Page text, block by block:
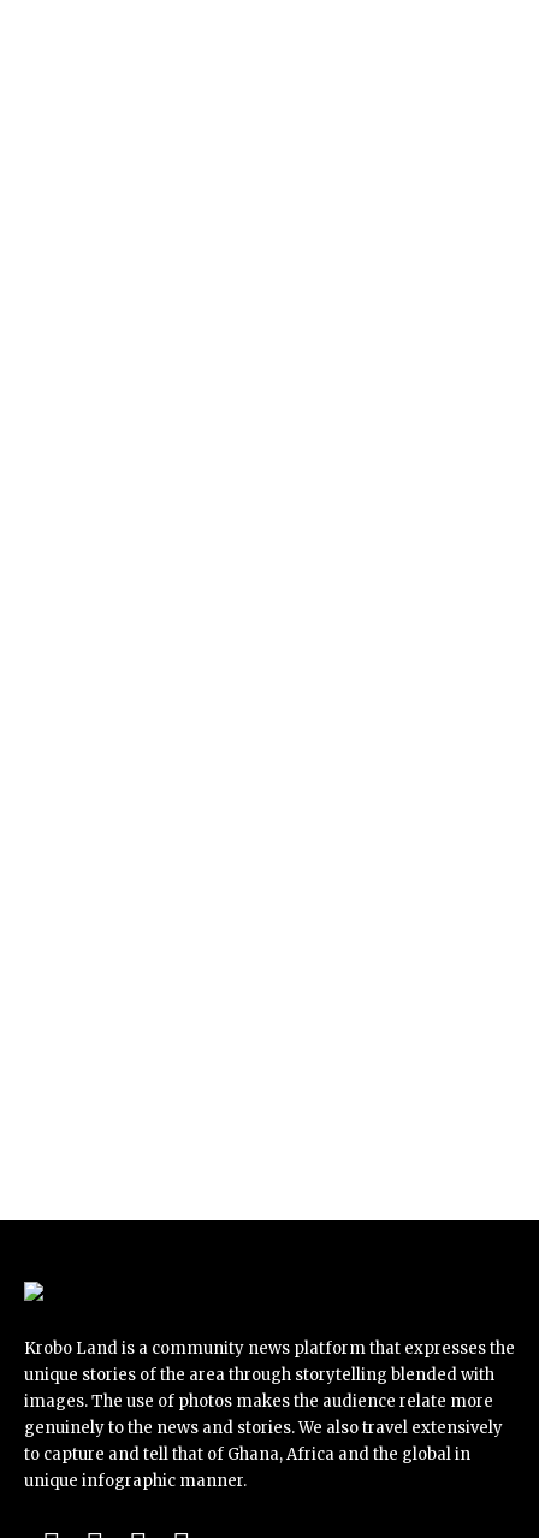
Krobo Land is a community news platform that expresses the
unique stories of the area through storytelling blended with
images. The use of photos makes the audience relate more
genuinely to the news and stories. We also travel extensively
to capture and tell that of Ghana, Africa and the global in
unique infographic manner.